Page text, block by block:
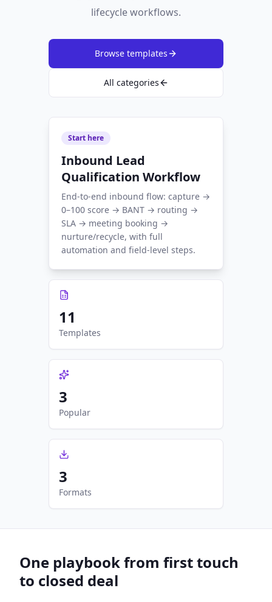
lifecycle workflows.
Browse templates
All categories
Start here
Inbound Lead
Qualification Workflow
End-to-end inbound flow: capture →
0–100 score → BANT → routing →
SLA → meeting booking →
nurture/recycle, with full
automation and field-level steps.
11
Templates
3
Popular
3
Formats
One playbook from first touch
to closed deal